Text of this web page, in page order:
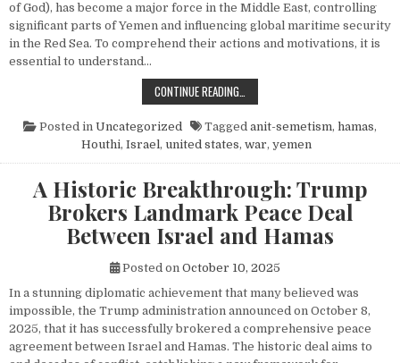
of God), has become a major force in the Middle East, controlling
significant parts of Yemen and influencing global maritime security
in the Red Sea. To comprehend their actions and motivations, it is
essential to understand…
CONTINUE READING…
Posted in Uncategorized Tagged anit-semetism, hamas,
Houthi, Israel, united states, war, yemen
A Historic Breakthrough: Trump
Brokers Landmark Peace Deal
Between Israel and Hamas
Posted on October 10, 2025
In a stunning diplomatic achievement that many believed was
impossible, the Trump administration announced on October 8,
2025, that it has successfully brokered a comprehensive peace
agreement between Israel and Hamas. The historic deal aims to